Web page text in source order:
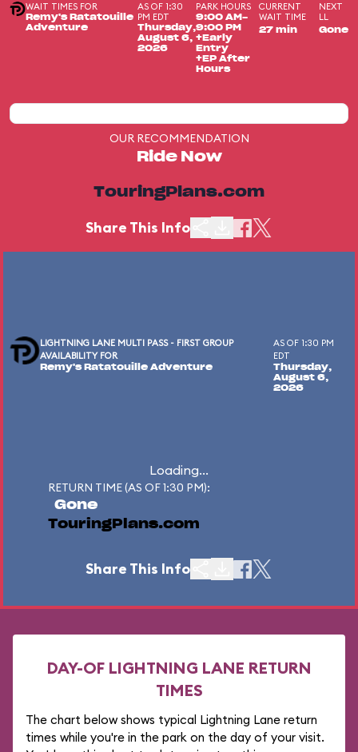
WAIT TIMES FOR
Remy's Ratatouille
Adventure
AS OF 1:30
PM EDT
Thursday,
August 6,
2026
PARK HOURS
9:00 AM-
9:00 PM
+Early
Entry
+EP After
Hours
CURRENT
WAIT TIME
27 min
NEXT
LL
Gone
OUR RECOMMENDATION
Ride Now
TouringPlans.com
Share This Info
LIGHTNING LANE MULTI PASS - FIRST GROUP
AVAILABILITY FOR
Remy's Ratatouille Adventure
AS OF 1:30 PM
EDT
Thursday,
August 6,
2026
Loading...
RETURN TIME (AS OF 1:30 PM):
Gone
TouringPlans.com
Share This Info
DAY-OF LIGHTNING LANE RETURN
TIMES
The chart below shows typical Lightning Lane return
times while you're in the park on the day of your visit.